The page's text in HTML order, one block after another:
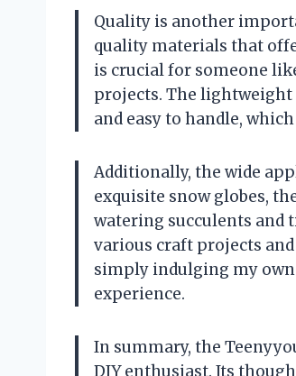
Quality is another
quality materials that
is crucial for someone
projects. The lightweight
and easy to handle,
Additionally, the wide
exquisite snow globes,
watering succulents and
various craft projects
simply indulging my
experience.
In summary, the
DIY enthusiast. Its